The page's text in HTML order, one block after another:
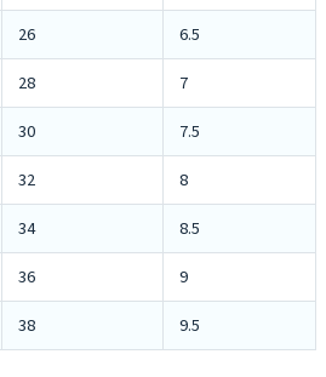
26
6.5
28
7
30
7.5
32
8
34
8.5
36
9
38 9.5